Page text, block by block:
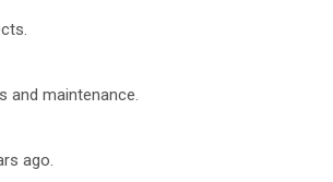
and maintenance.
ago.